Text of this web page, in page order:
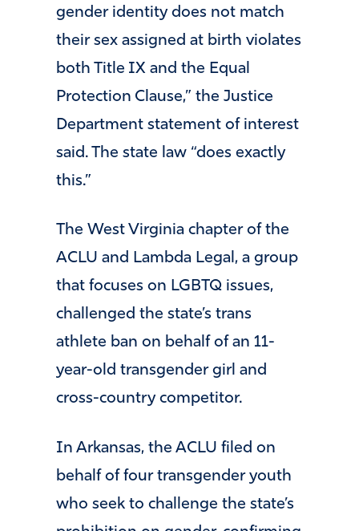
gender identity does not match
their sex assigned at birth violates
both Title IX and the Equal
Protection Clause,” the Justice
Department statement of interest
said. The state law “does exactly
this.”
The West Virginia chapter of the
ACLU and Lambda Legal, a group
that focuses on LGBTQ issues,
challenged the state’s trans
athlete ban on behalf of an 11-
year-old transgender girl and
cross-country competitor.
In Arkansas, the ACLU filed on
behalf of four transgender youth
who seek to challenge the state’s